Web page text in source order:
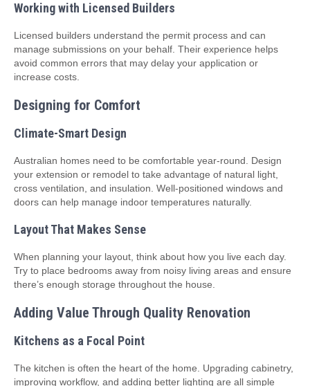
Working with Licensed Builders
Licensed builders understand the permit process and can
manage submissions on your behalf. Their experience helps
avoid common errors that may delay your application or
increase costs.
Designing for Comfort
Climate-Smart Design
Australian homes need to be comfortable year-round. Design
your extension or remodel to take advantage of natural light,
cross ventilation, and insulation. Well-positioned windows and
doors can help manage indoor temperatures naturally.
Layout That Makes Sense
When planning your layout, think about how you live each day.
Try to place bedrooms away from noisy living areas and ensure
there’s enough storage throughout the house.
Adding Value Through Quality Renovation
Kitchens as a Focal Point
The kitchen is often the heart of the home. Upgrading cabinetry,
improving workflow, and adding better lighting are all simple